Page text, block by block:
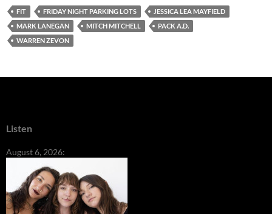
FIT FRIDAY NIGHT PARKING LOTS
JESSICA LEA MAYFIELD
MARK LANEGAN
MITCH MITCHELL
PACK A.D.
WARREN ZEVON
Listen
August 6, 2026: